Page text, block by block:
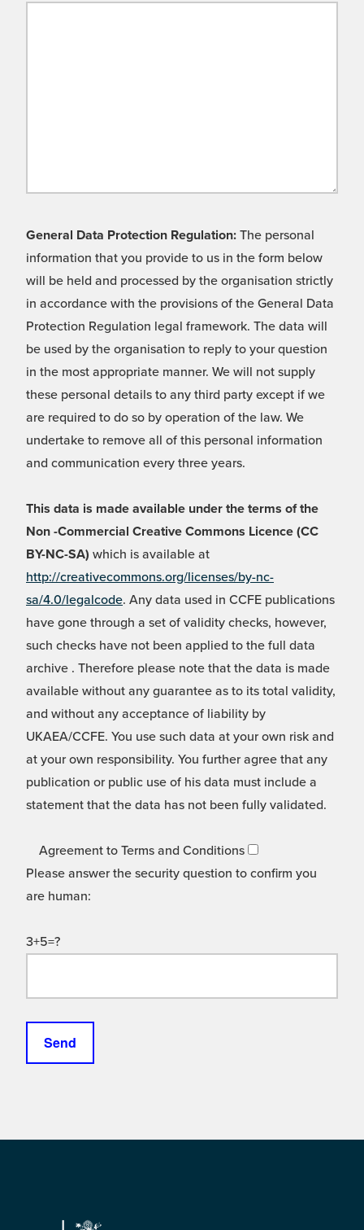
General Data Protection Regulation: The personal
information that you provide to us in the form below
will be held and processed by the organisation strictly
in accordance with the provisions of the General Data
Protection Regulation legal framework. The data will
be used by the organisation to reply to your question
in the most appropriate manner. We will not supply
these personal details to any third party except if we
are required to do so by operation of the law. We
undertake to remove all of this personal information
and communication every three years.
This data is made available under the terms of the
Non -Commercial Creative Commons Licence (CC
BY-NC-SA) which is available at
http://creativecommons.org/licenses/by-nc-
sa/4.0/legalcode. Any data used in CCFE publications
have gone through a set of validity checks, however,
such checks have not been applied to the full data
archive . Therefore please note that the data is made
available without any guarantee as to its total validity,
and without any acceptance of liability by
UKAEA/CCFE. You use such data at your own risk and
at your own responsibility. You further agree that any
publication or public use of his data must include a
statement that the data has not been fully validated.
Agreement to Terms and Conditions
Please answer the security question to confirm you
are human:
3+5=?
Footer